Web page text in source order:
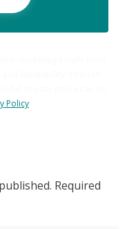
Policy
Required